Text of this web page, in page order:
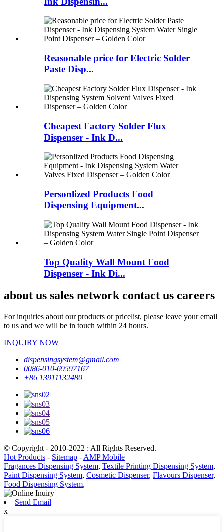
Reasonable price for Electric Solder
Paste Disp...
Cheapest Factory Solder Flux
Dispenser - Ink D...
Personlized Products Food
Dispensing Equipment...
Top Quality Wall Mount Food
Dispenser - Ink Di...
about us sales network contact us careers
For inquiries about our products or pricelist, please leave your email
to us and we will be in touch within 24 hours.
INQUIRY NOW
dispensingsystem@gmail.com
0086-010-69597167
+86 13911132480
© Copyright - 2010-2022 : All Rights Reserved.
Hot Products - Sitemap - AMP Mobile
Fragances Dispensing System, Textile Printing Dispensing System,
Paint Dispensing System, Cosmetic Dispenser, Flavours Dispenser,
Food Dispensing System,
Send Email
x